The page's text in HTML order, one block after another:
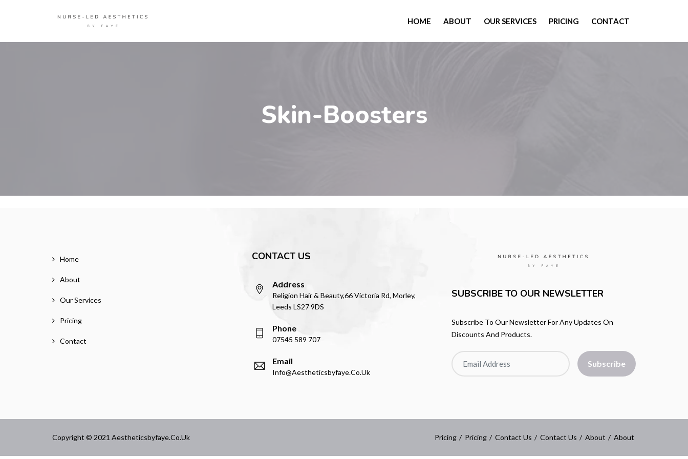
HOME ABOUT OUR SERVICES PRICING CONTACT
Skin-Boosters
Home
About
Our Services
Pricing
Contact
CONTACT US
Address
Religion Hair & Beauty,66 Victoria Rd, Morley,
Leeds LS27 9DS
Phone
07545 589 707
Email
Info@aestheticsbyfaye.co.uk
SUBSCRIBE TO OUR NEWSLETTER
Subscribe To Our Newsletter For Any Updates On
Discounts And Products.
Subscribe
Copyright © 2021 Aestheticsbyfaye.co.uk Pricing Pricing Contact Us Contact Us About About